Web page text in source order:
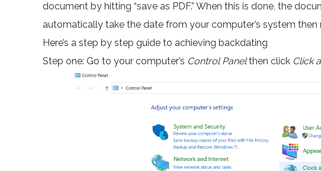
document by hitting “save as PDF.” When this is done, the
automatically take the date from your computer’s system
Here’s a step by step guide to achieving backdating
Step one: Go to your computer’s Control Panelthen click Click